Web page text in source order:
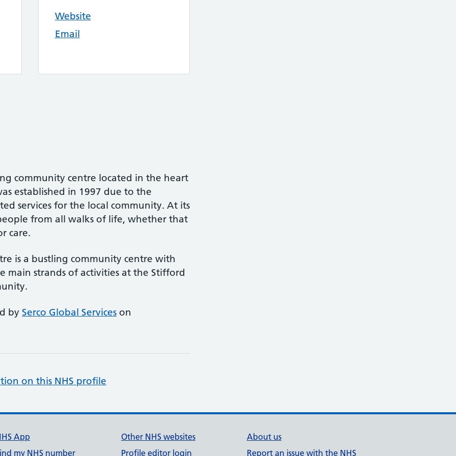
Website
Email
community centre located in the heart
established in 1997 due to the
services for the local community. At its
from all walks of life, whether that
care.
is a bustling community centre with
main strands of activities at the Stifford
by Serco Global Services on
on this NHS profile
App
my NHS number
Other NHS websites
Profile editor login
About us
Report an issue with the NHS